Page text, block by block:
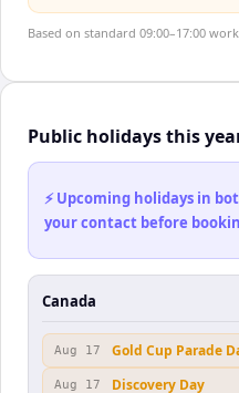
Based on standard 09:00–17:00
Public holidays this
⚡ Upcoming holidays in
your contact before
Canada
Aug 17 Gold Cup Parade
Aug 17 Discovery Day